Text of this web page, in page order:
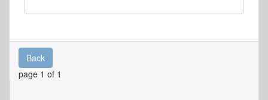
Back
page 1 of 1